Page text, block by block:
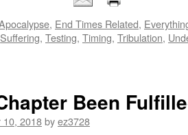
, End Times Related,
Suffering, Testing, Timing, Tribulation,
Been
10, 2018byez3728